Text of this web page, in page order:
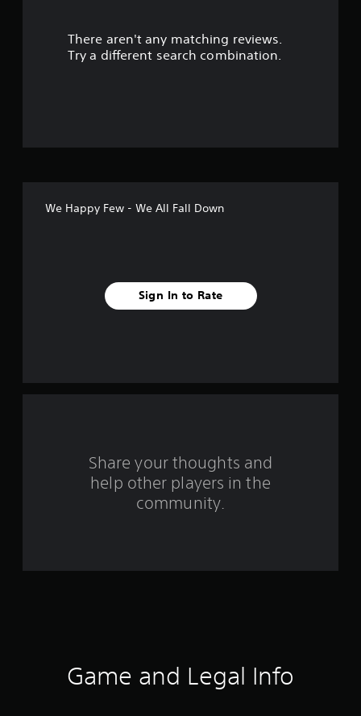
r
There aren't any matching reviews.
Try a different search combination.
We Happy Few - We All Fall Down
Sign In to Rate
Share your thoughts and
help other players in the
community.
Game and Legal Info